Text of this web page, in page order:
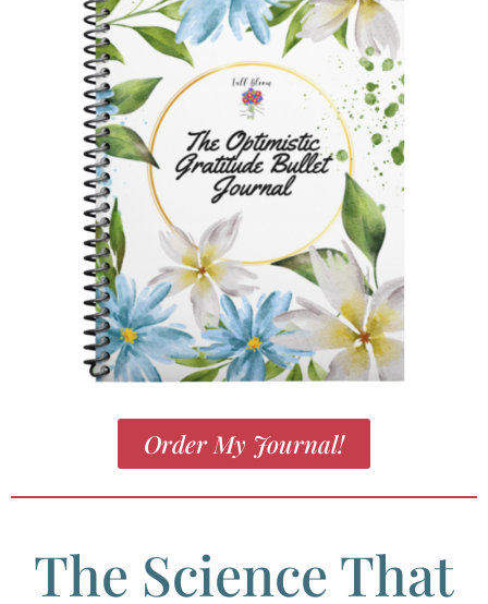
Order My Journal!
The Science That